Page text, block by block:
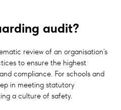
audit?
review of an organisation’s
to ensure the highest
compliance. For schools and
in meeting statutory
a culture of safety.